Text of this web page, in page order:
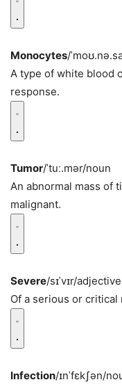
Monocytes/
A type of white blood
response.
Tumor/ˈtuː.mər/noun
An abnormal mass of
malignant.
Severe/sɪˈvɪr/adjective
Of a serious or
Infection/ɪnˈfɛkʃən/